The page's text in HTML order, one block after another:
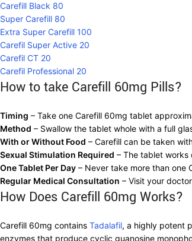
Carefill Black 80
Super Carefill 80
Extra Super Carefill 100
Carefil Super Active 20
Carefil CT 20
Carefil Professional 20
How to take Carefill 60mg Pills?
Timing – Take one Carefill 60mg tablet
Method – Swallow the tablet whole with a full
With or Without Food – Carefill can be taken
Sexual Stimulation Required – The tablet works
One Tablet Per Day – Never take more than one
Regular Medical Consultation – Visit your
How Does Carefill 60mg Works?
Carefill 60mg contains Tadalafil, a highly potent
enzymes that produce cyclic guanosine